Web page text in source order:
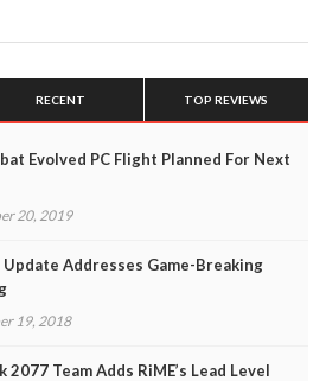
RECENT TOP REVIEWS
Evolved PC Flight Planned For Next
20, 2019
Addresses Game-Breaking
19, 2018
2077 Team Adds RiME’s Lead Level